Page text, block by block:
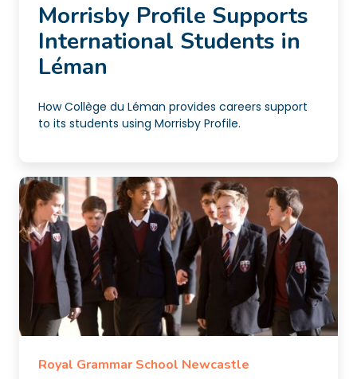
Morrisby Profile Supports
International Students in
Léman
How Collège du Léman provides careers support
to its students using Morrisby Profile.
Royal Grammar School Newcastle